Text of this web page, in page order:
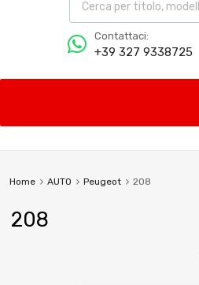
Contattaci:
+39 327 9338725
Home AUTO Peugeot 208
208